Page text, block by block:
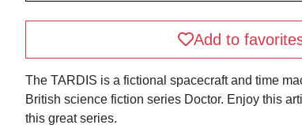
Add to
The TARDIS is a fictional spacecraft and time
British science fiction series Doctor. Enjoy this
this great series.